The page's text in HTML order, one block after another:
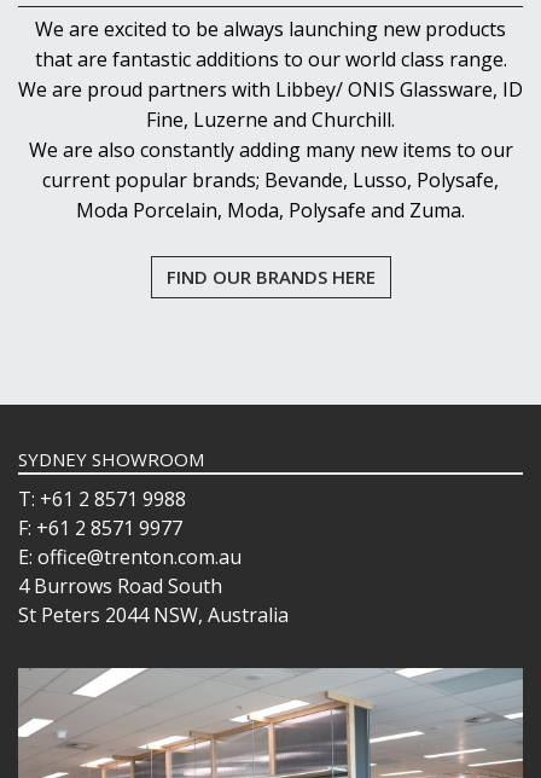
We are excited to be always launching new products
that are fantastic additions to our world class range.
We are proud partners with Libbey/ ONIS Glassware, ID
Fine, Luzerne and Churchill.
We are also constantly adding many new items to our
current popular brands; Bevande, Lusso, Polysafe,
Moda Porcelain, Moda, Polysafe and Zuma.
FIND OUR BRANDS HERE
SYDNEY SHOWROOM
T: +61 2 8571 9988
F: +61 2 8571 9977
E: office@trenton.com.au
4 Burrows Road South
St Peters 2044 NSW, Australia